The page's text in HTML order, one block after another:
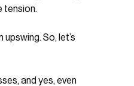
tension.
So, let’s
and yes, even